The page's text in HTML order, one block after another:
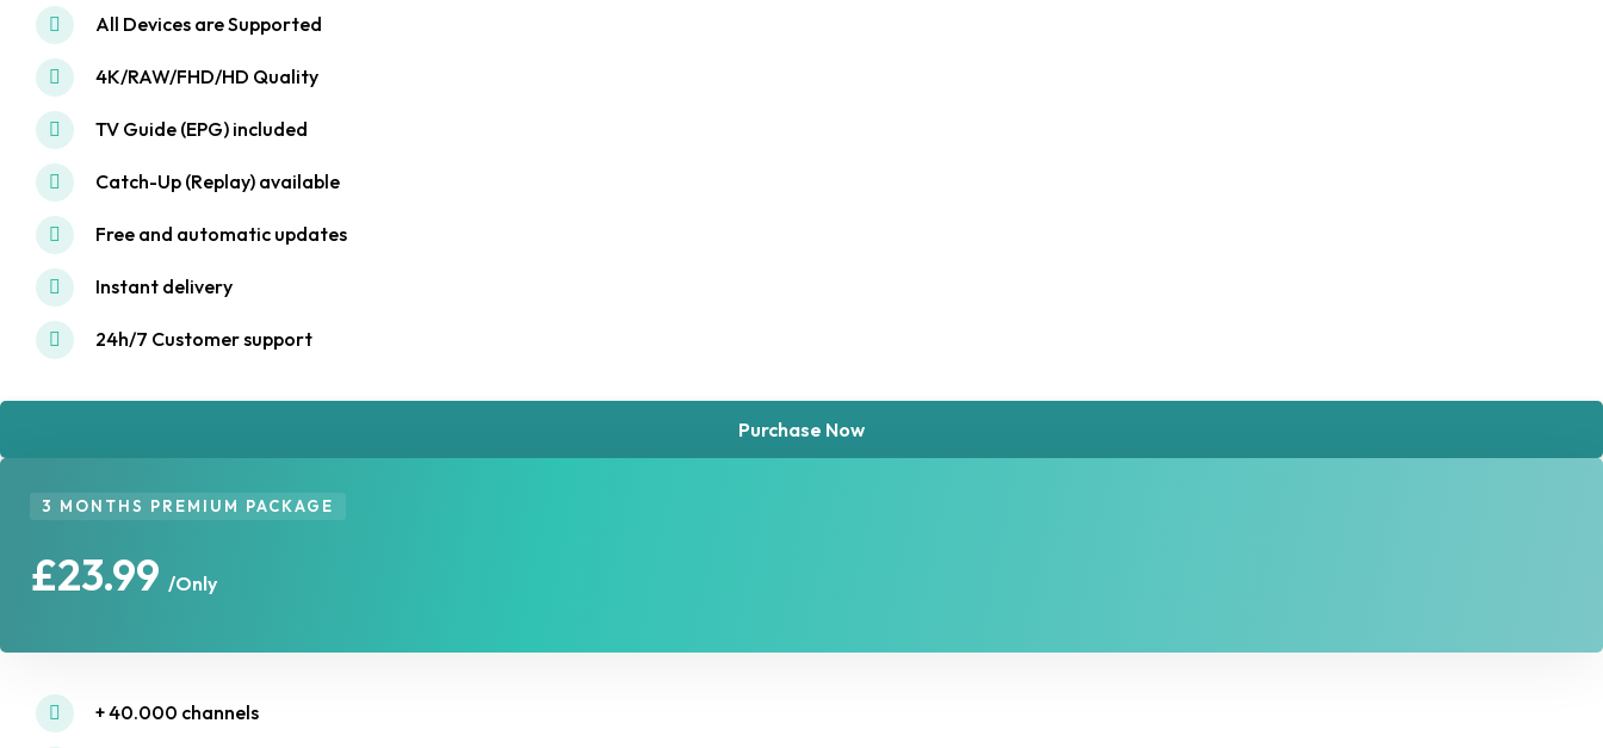
All Devices are Supported
4K/RAW/FHD/HD Quality
TV Guide (EPG) included
Catch-Up (Replay) available
Free and automatic updates
Instant delivery
24h/7 Customer support
Purchase Now
3 MONTHS PREMIUM PACKAGE
£23.99 /Only
+ 40.000 channels